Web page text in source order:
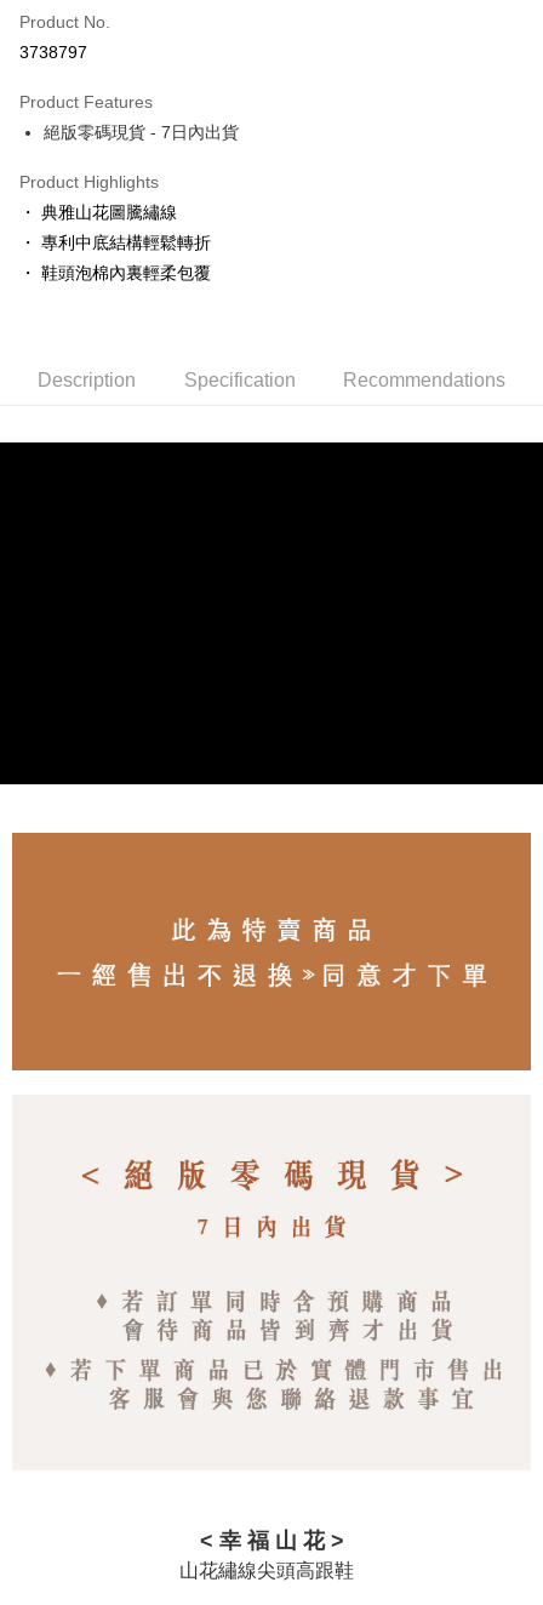
LINE Pay
JKOPAY
ATM Transfer
Shipping Method
付款後7-11取貨
Product No.
3738797
Product Features
絕版零碼現貨 - 7日內出貨
Product Highlights
・ 典雅山花圖騰繡線
・ 專利中底結構輕鬆轉折
・ 鞋頭泡棉內裏輕柔包覆
Description Specification Recommendations
< 幸 福 山 花 >
山花繡線尖頭高跟鞋